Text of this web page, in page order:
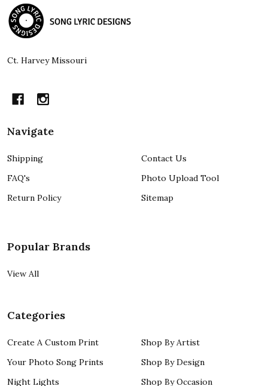
Footer
Start
Ct. Harvey Missouri
Navigate
Shipping
FAQ's
Return Policy
Contact Us
Photo Upload Tool
Sitemap
Popular Brands
View All
Categories
Create A Custom Print
Your Photo Song Prints
Night Lights
Shop By Artist
Shop By Design
Shop By Occasion